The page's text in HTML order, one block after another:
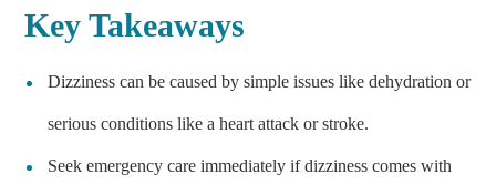
Key Takeaways
Dizziness can be caused by simple issues like dehydration or
serious conditions like a heart attack or stroke.
Seek emergency care immediately if dizziness comes with